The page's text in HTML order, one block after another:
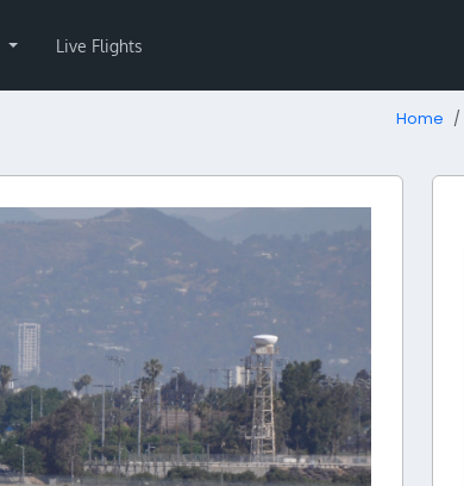
Live Flights
Home